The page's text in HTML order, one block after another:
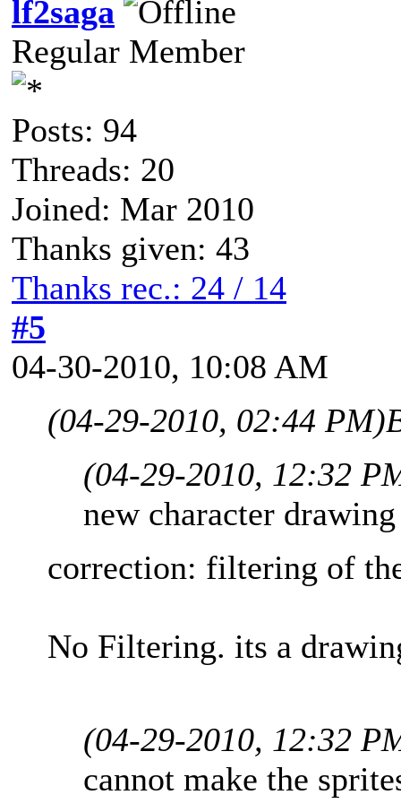
lf2saga
Regular Member
Posts: 94
Threads: 20
Joined: Mar 2010
Thanks given: 43
Thanks rec.: 24 / 14
#5
04-30-2010, 10:08 AM
(04-29-2010, 02:44 PM)
(04-29-2010, 12:32
new character drawing
correction: filtering of
No Filtering. its a
(04-29-2010, 12:32
cannot make the